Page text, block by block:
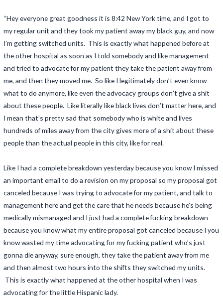
“Hey everyone great goodness it is 8:42 New York time, and I got to
my regular unit and they took my patient away my black guy, and now
I’m getting switched units. This is exactly what happened before at
the other hospital as soon as I told somebody and like management
and tried to advocate for my patient they take the patient away from
me, and then they moved me. So like I legitimately don’t even know
what to do anymore, like even the advocacy groups don’t give a shit
about these people. Like literally like black lives don’t matter here, and
I mean that’s pretty sad that somebody who is white and lives
hundreds of miles away from the city gives more of a shit about these
people than the actual people in this city, like for real.
Like I had a complete breakdown yesterday because you know I missed
an important email to do a revision on my proposal so my proposal got
canceled because I was trying to advocate for my patient, and talk to
management here and get the care that he needs because he’s being
medically mismanaged and I just had a complete fucking breakdown
because you know what my entire proposal got canceled because I you
know wasted my time advocating for my fucking patient who’s just
gonna die anyway, sure enough, they take the patient away from me
and then almost two hours into the shifts they switched my units.
This is exactly what happened at the other hospital when I was
advocating for the little Hispanic lady.